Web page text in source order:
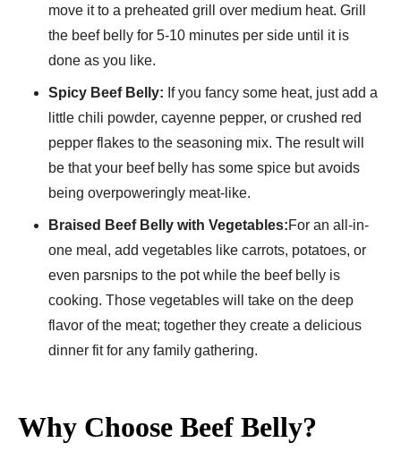
move it to a preheated grill over medium heat. Grill
the beef belly for 5-10 minutes per side until it is
done as you like.
Spicy Beef Belly: If you fancy some heat, just add a
little chili powder, cayenne pepper, or crushed red
pepper flakes to the seasoning mix. The result will
be that your beef belly has some spice but avoids
being overpoweringly meat-like.
Braised Beef Belly with Vegetables:For an all-in-
one meal, add vegetables like carrots, potatoes, or
even parsnips to the pot while the beef belly is
cooking. Those vegetables will take on the deep
flavor of the meat; together they create a delicious
dinner fit for any family gathering.
Why Choose Beef Belly?